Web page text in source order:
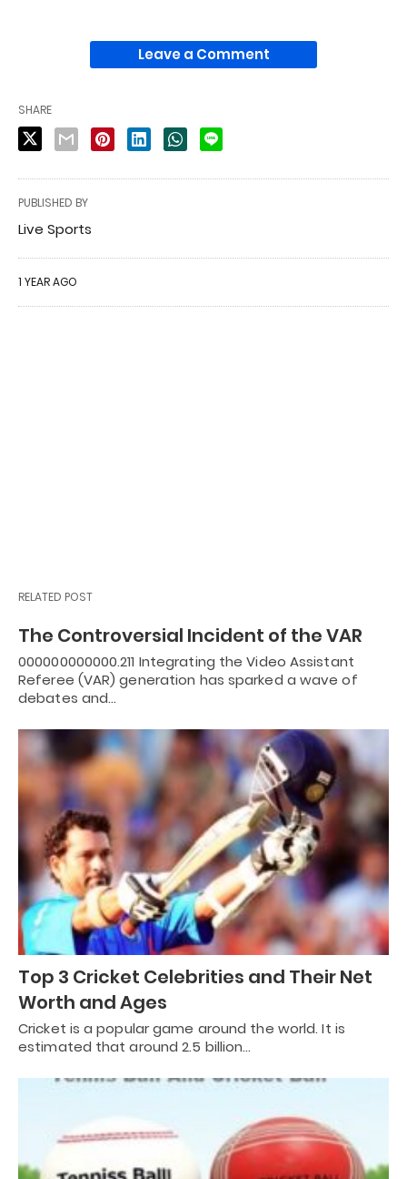
Leave a Comment
SHARE
PUBLISHED BY
Live Sports
1 YEAR AGO
RELATED POST
The Controversial Incident of the VAR
000000000000.211 Integrating the Video Assistant
Referee (VAR) generation has sparked a wave of
debates and…
Top 3 Cricket Celebrities and Their Net
Worth and Ages
Cricket is a popular game around the world. It is
estimated that around 2.5 billion…